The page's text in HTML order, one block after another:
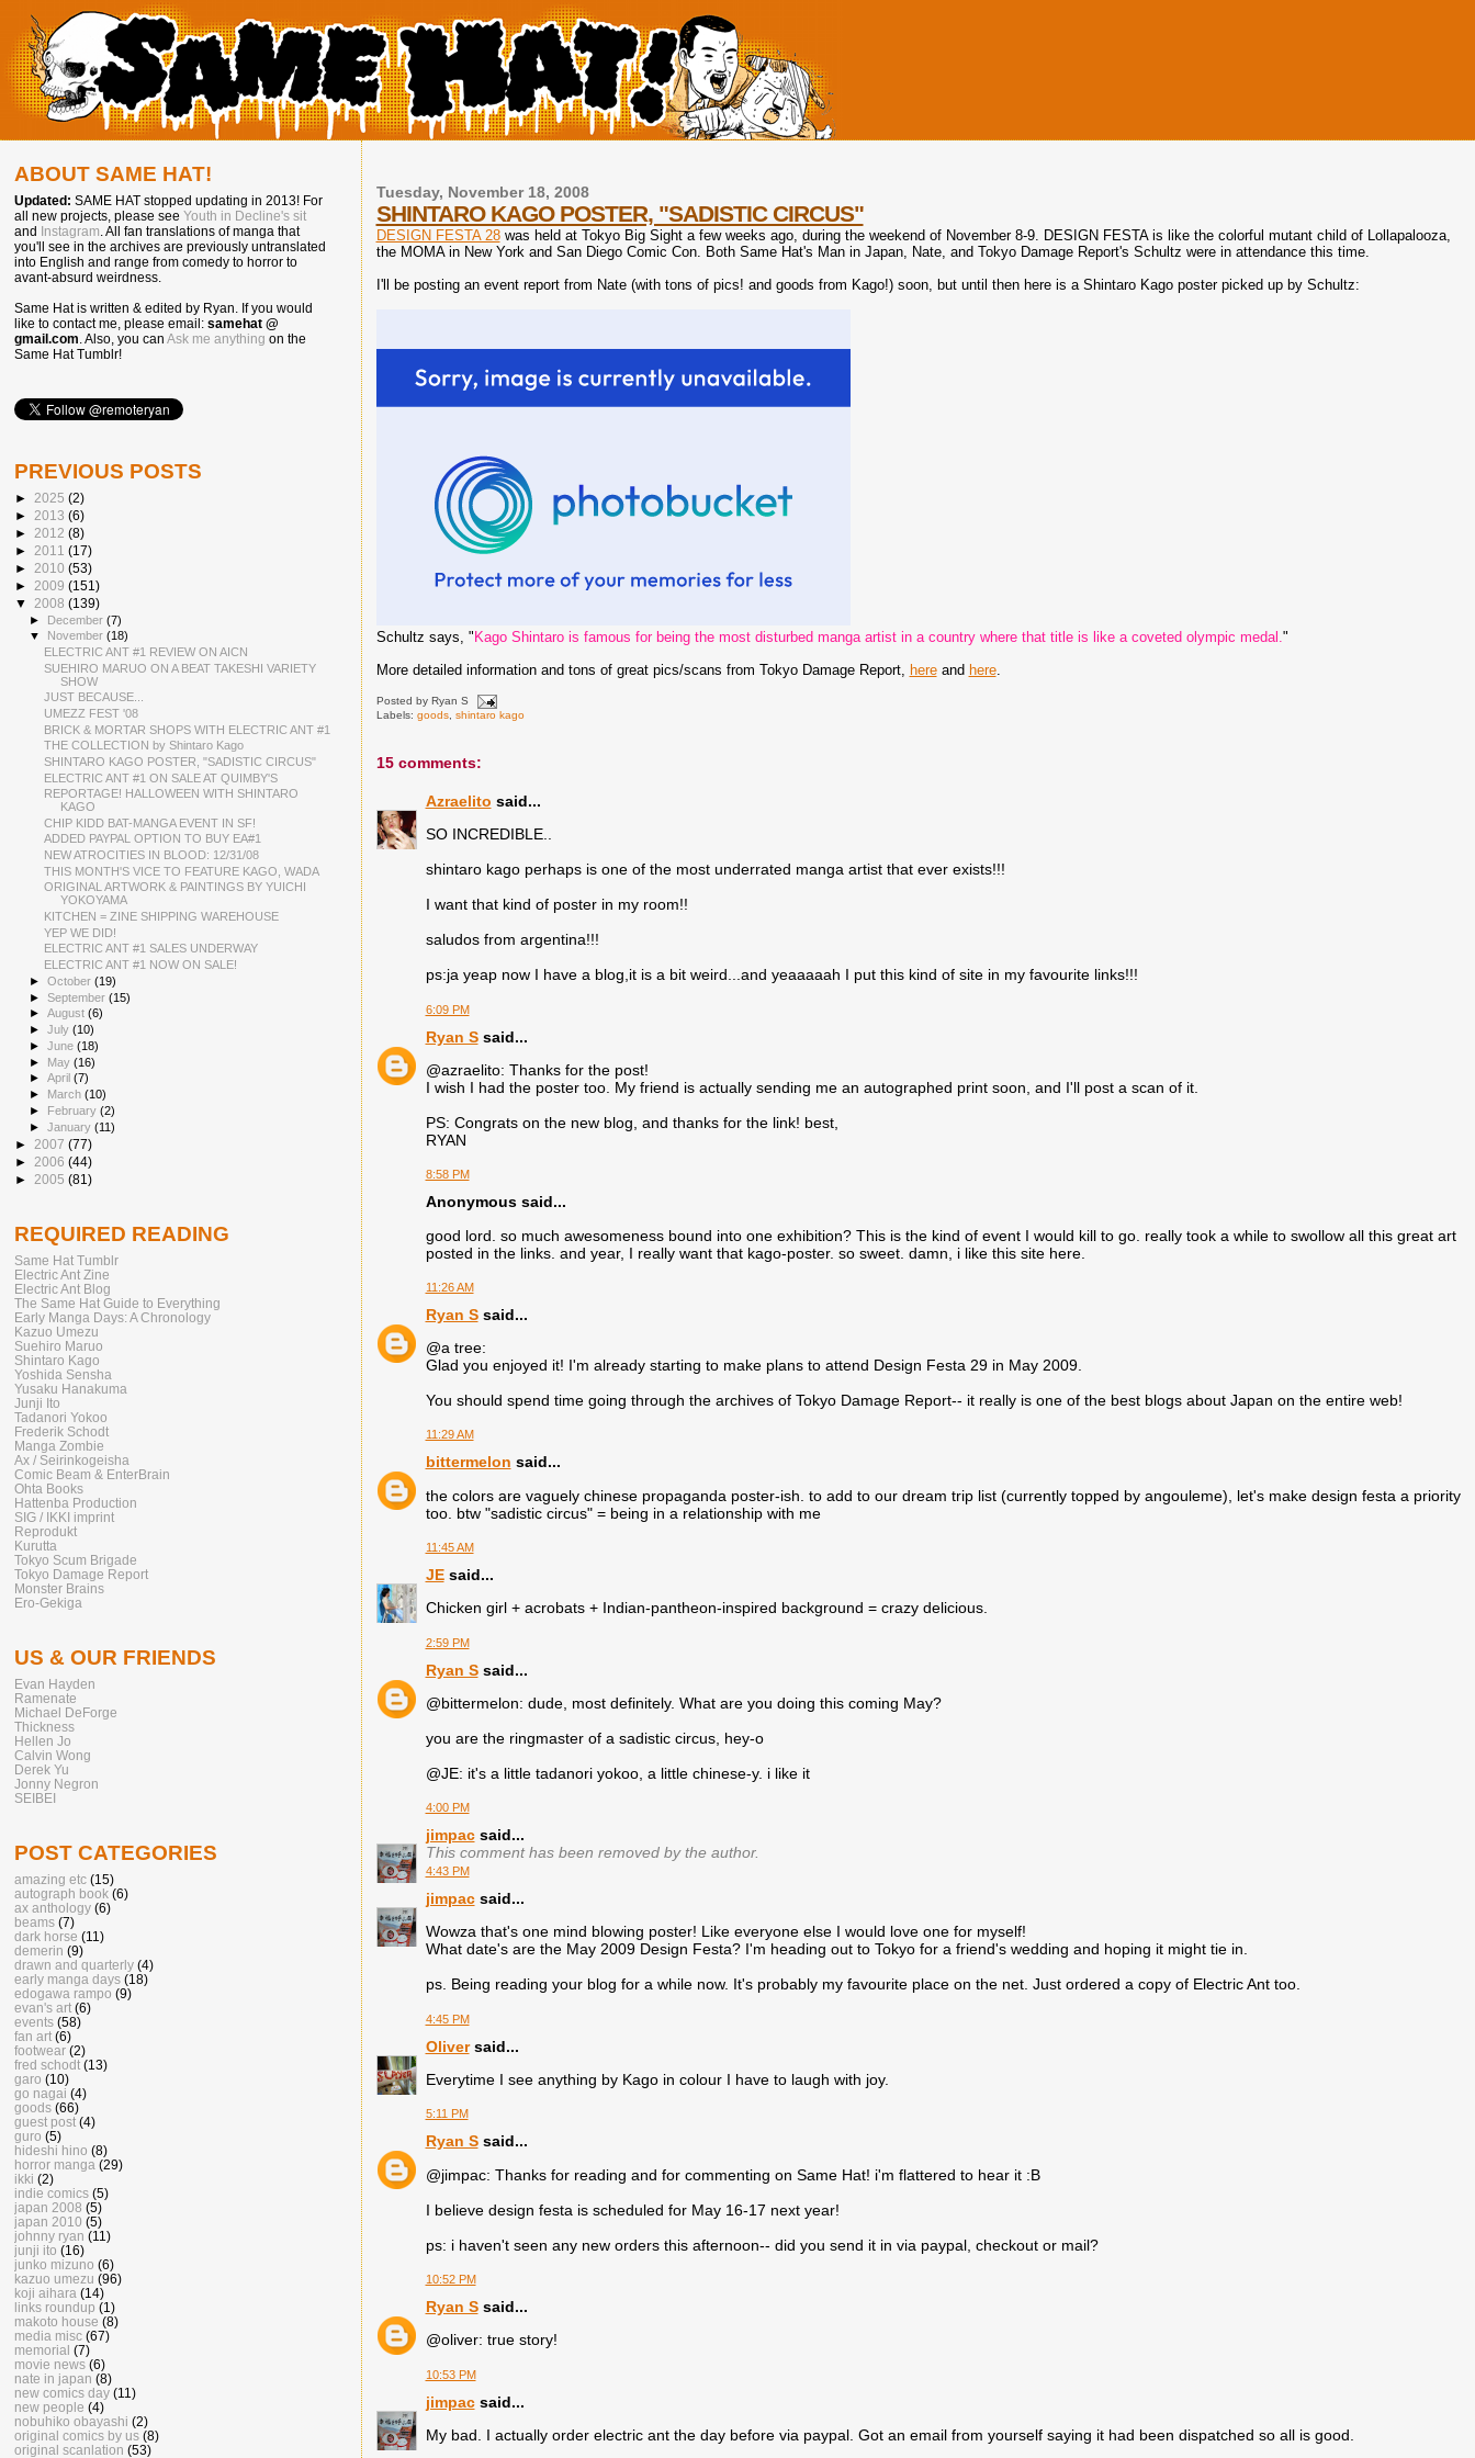
Tuesday, November 18, 2008
SHINTARO KAGO POSTER, "SADISTIC CIRCUS"
DESIGN FESTA 28was held at Tokyo Big Sight a few weeks ago, during the weekend of November 8-9. DESIGN FESTA is like the colorful mutant child of Lollapalooza,
the MOMA in New York and San Diego Comic Con. Both Same Hat's Man in Japan, Nate, and Tokyo Damage Report's Schultz were in attendance this time.
I'll be posting an event report from Nate (with tons of pics! and goods from Kago!) soon, but until then here is a Shintaro Kago poster picked up by Schultz:
Schultz says, " Kago Shintaro is famous for being the most disturbed manga artist in a country where that title is like a coveted olympic medal."
More detailed information and tons of great pics/scans from Tokyo Damage Report, hereand here.
Posted by Ryan S
Labels: goods, shintaro kago
15 comments:
Azraelito said...
SO INCREDIBLE..
shintaro kago perhaps is one of the most underrated manga artist that ever exists!!!
I want that kind of poster in my room!!
saludos from argentina!!!
ps:ja yeap now I have a blog,it is a bit weird...and yeaaaaah I put this kind of site in my favourite links!!!
6:09 PM
Ryan Ssaid...
@azraelito: Thanks for the post!
I wish I had the poster too. My friend is actually sending me an autographed print soon, and I'll post a scan of it.
PS: Congrats on the new blog, and thanks for the link! best,
RYAN
8:58 PM
Anonymous said...
good lord. so much awesomeness bound into one exhibition? This is the kind of event I would kill to go. really took a while to swollow all this great art
posted in the links. and year, I really want that kago-poster. so sweet. damn, i like this site here.
11:26 AM
Ryan Ssaid...
@a tree:
Glad you enjoyed it! I'm already starting to make plans to attend Design Festa 29 in May 2009.
You should spend time going through the archives of Tokyo Damage Report-- it really is one of the best blogs about Japan on the entire web!
11:29 AM
bittermelon said...
the colors are vaguely chinese propaganda poster-ish. to add to our dream trip list (currently topped by angouleme), let's make design festa a priority
too. btw "sadistic circus" = being in a relationship with me
11:45 AM
JEsaid...
Chicken girl + acrobats + Indian-pantheon-inspired background = crazy delicious.
2:59 PM
Ryan Ssaid...
@bittermelon: dude, most definitely. What are you doing this coming May?
you are the ringmaster of a sadistic circus, hey-o
@JE: it's a little tadanori yokoo, a little chinese-y. i like it
4:00 PM
jimpacsaid...
This comment has been removed by the author.
4:43 PM
jimpacsaid...
Wowza that's one mind blowing poster! Like everyone else I would love one for myself!
What date's are the May 2009 Design Festa? I'm heading out to Tokyo for a friend's wedding and hoping it might tie in.
ps. Being reading your blog for a while now. It's probably my favourite place on the net. Just ordered a copy of Electric Ant too.
4:45 PM
Oliversaid...
Everytime I see anything by Kago in colour I have to laugh with joy.
5:11 PM
Ryan Ssaid...
@jimpac: Thanks for reading and for commenting on Same Hat! i'm flattered to hear it :B
I believe design festa is scheduled for May 16-17 next year!
ps: i haven't seen any new orders this afternoon-- did you send it in via paypal, checkout or mail?
10:52 PM
Ryan Ssaid...
@oliver: true story!
10:53 PM
jimpacsaid...
My bad. I actually order electric ant the day before via paypal. Got an email from yourself saying it had been dispatched so all is good.
ABOUT SAME HAT!
Updated: SAME HAT stopped updating in 2013! For
all new projects, please see Youth in Decline's sit
and
Instagram. All fan translations of manga that
you'll see in the archives are previously untranslated
into English and range from comedy to horror to
avant-absurd weirdness.
Same Hat is written & edited by Ryan. If you would
like to contact me, please email: samehat @
gmail.com. Also, you can Ask me anything on the
Same Hat Tumblr!
PREVIOUS POSTS
► 2025 (2)
► 2013 (6)
► 2012 (8)
► 2011 (17)
► 2010 (53)
► 2009 (151)
▼ 2008 (139)
► December(7)
▼
November(18)
ELECTRIC ANT #1 REVIEW ON AICN
SUEHIRO MARUO ON A BEAT TAKESHI VARIETY
SHOW
JUST BECAUSE...
UMEZZ FEST '08
BRICK & MORTAR SHOPS WITH ELECTRIC ANT #1
THE COLLECTION by Shintaro Kago
SHINTARO KAGO POSTER, "SADISTIC CIRCUS"
ELECTRIC ANT #1 ON SALE AT QUIMBY'S
REPORTAGE! HALLOWEEN WITH SHINTARO
KAGO
CHIP KIDD BAT-MANGA EVENT IN SF!
ADDED PAYPAL OPTION TO BUY EA#1
NEW ATROCITIES IN BLOOD: 12/31/08
THIS MONTH'S VICE TO FEATURE KAGO, WADA
ORIGINAL ARTWORK & PAINTINGS BY YUICHI
YOKOYAMA
KITCHEN = ZINE SHIPPING WAREHOUSE
YEP WE DID!
ELECTRIC ANT #1 SALES UNDERWAY
ELECTRIC ANT #1 NOW ON SALE!
►October(19)
►September(15)
►August(6)
►July(10)
►June(18)
► May(16)
►April(7)
►
March(10)
► February(2)
►January(11)
► 2007 (77)
► 2006 (44)
► 2005 (81)
REQUIRED READING
Same Hat Tumblr
Electric Ant Zine
Electric Ant Blog
The Same Hat Guide to Everything
Early Manga Days: A Chronology
Kazuo Umezu
Suehiro Maruo
Shintaro Kago
Yoshida Sensha
Yusaku Hanakuma
Junji Ito
Tadanori Yokoo
Frederik Schodt
Manga Zombie
Ax / Seirinkogeisha
Comic Beam & EnterBrain
Ohta Books
Hattenba Production
SIG / IKKI imprint
Reprodukt
Kurutta
Tokyo Scum Brigade
Tokyo Damage Report
Monster Brains
Ero-Gekiga
US & OUR FRIENDS
Evan Hayden
Ramenate
Michael DeForge
Thickness
Hellen Jo
Calvin Wong
Derek Yu
Jonny Negron
SEIBEI
POST CATEGORIES
amazing etc (15)
autograph book (6)
ax anthology (6)
beams (7)
dark horse (11)
demerin (9)
drawn and quarterly (4)
early manga days (18)
edogawa rampo (9)
evan's art (6)
events (58)
fan art (6)
footwear (2)
fred schodt (13)
garo (10)
go nagai (4)
goods (66)
guest post (4)
guro (5)
hideshi hino (8)
horror manga (29)
ikki (2)
indie comics (5)
japan 2008 (5)
japan 2010 (5)
johnny ryan (11)
junji ito (16)
junko mizuno (6)
kazuo umezu (96)
koji aihara (14)
links roundup (1)
makoto house (8)
media misc (67)
memorial (7)
movie news (6)
nate in japan (8)
new comics day (11)
new people (4)
nobuhiko obayashi (2)
original comics by us (8)
original scanlation (53)